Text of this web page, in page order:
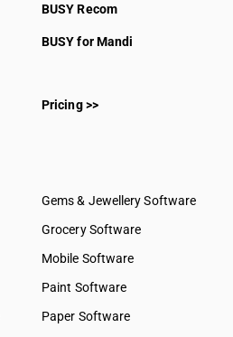
BUSY Recom
BUSY for Mandi
Pricing >>
Gems & Jewellery Software
Grocery Software
Mobile Software
Paint Software
Paper Software